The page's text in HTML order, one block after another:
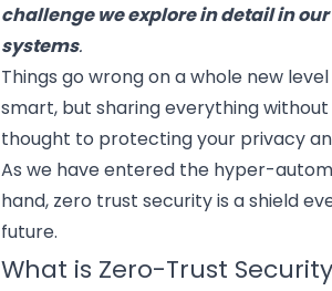
challenge we explore in detail in
systems.
Things go wrong on a whole new
smart, but sharing everything
thought to protecting your privacy
As we have entered the hyper-
hand, zero trust security is a shield
future.
What is Zero-Trust